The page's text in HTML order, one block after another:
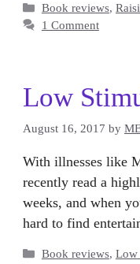
Categories
Book reviews,
1 Comment
Low
August 16, 2017 by
With illnesses like
recently read a
weeks, and when
hard to find
Categories
Book reviews, Low